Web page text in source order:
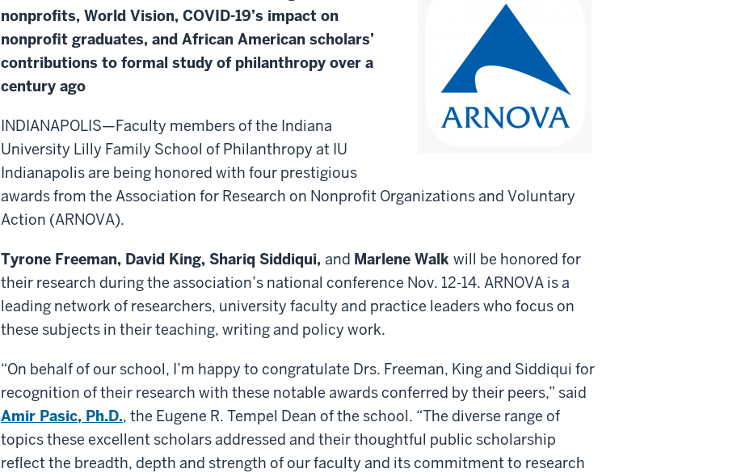
nonprofits, World Vision, COVID-19’s impact on
nonprofit graduates, and African American scholars’
contributions to formal study of philanthropy over a
century ago
INDIANAPOLIS—Faculty members of the Indiana
University Lilly Family School of Philanthropy at IU
Indianapolis are being honored with four prestigious
awards from the Association for Research on Nonprofit Organizations and Voluntary
Action (ARNOVA).
Tyrone Freeman, David King, Shariq Siddiqui, and Marlene Walk will be honored for
their research during the association’s national conference Nov. 12-14. ARNOVA is a
leading network of researchers, university faculty and practice leaders who focus on
these subjects in their teaching, writing and policy work.
“On behalf of our school, I’m happy to congratulate Drs. Freeman, King and Siddiqui for
recognition of their research with these notable awards conferred by their peers,” said
Amir Pasic, Ph.D., the Eugene R. Tempel Dean of the school. “The diverse range of
topics these excellent scholars addressed and their thoughtful public scholarship
reflect the breadth, depth and strength of our faculty and its commitment to research